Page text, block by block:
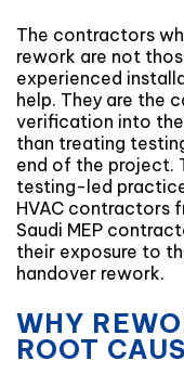
The contractors
rework are not
experienced
help. They are the
verification into
than treating
end of the project.
testing-led
HVAC contractors
Saudi MEP
their exposure to
handover rework.
WHY
ROOT